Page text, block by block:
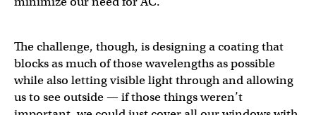
The challenge, though, is designing a coating that
blocks as much of those wavelengths as possible
while also letting visible light through and allowing
us to see outside — if those things weren’t